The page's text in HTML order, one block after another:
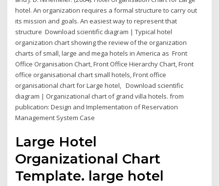
hotel. An organization requires a formal structure to carry out
its mission and goals. An easiest way to represent that
structure Download scientific diagram | Typical hotel
organization chart showing the review of the organization
charts of small, large and mega hotels in America as Front
Office Organisation Chart, Front Office Hierarchy Chart, Front
office organisational chart small hotels, Front office
organisational chart for Large hotel, Download scientific
diagram | Organizational chart of grand villa hotels. from
publication: Design and Implementation of Reservation
Management System Case
Large Hotel
Organizational Chart
Template. large hotel